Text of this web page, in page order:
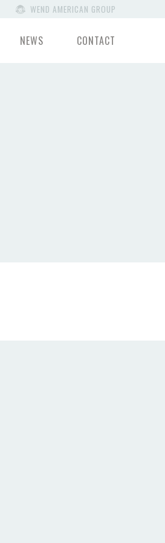
WEND AMERICAN GROUP
NEWS CONTACT